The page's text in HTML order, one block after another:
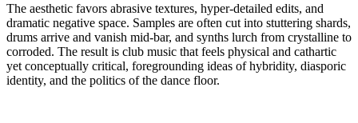
The aesthetic favors abrasive textures, hyper-detailed edits, and
dramatic negative space. Samples are often cut into stuttering shards,
drums arrive and vanish mid-bar, and synths lurch from crystalline to
corroded. The result is club music that feels physical and cathartic
yet conceptually critical, foregrounding ideas of hybridity, diasporic
identity, and the politics of the dance floor.